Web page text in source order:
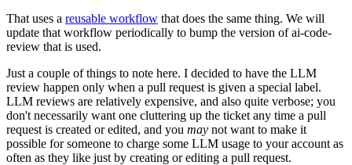
That uses a reusable workflow that does the same thing. We will
update that workflow periodically to bump the version of ai-code-
review that is used.
Just a couple of things to note here. I decided to have the LLM
review happen only when a pull request is given a special label.
LLM reviews are relatively expensive, and also quite verbose; you
don't necessarily want one cluttering up the ticket any time a pull
request is created or edited, and you may not want to make it
possible for someone to charge some LLM usage to your account as
often as they like just by creating or editing a pull request.